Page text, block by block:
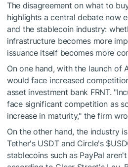
The disagreement on what to
highlights a central debate now
and the stablecoin industry:
infrastructure becomes more
issuance itself becomes more
On one hand, with the launch of
would face increased
asset investment bank FRNT.
face significant competition as
increase in maturity," the firm
On the other hand, the industry
Tether's USDT and Circle's
stablecoins such as PayPal